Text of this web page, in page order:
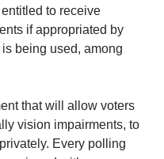
to receive
if appropriated by
being used, among
that will allow voters
vision impairments, to
Every polling